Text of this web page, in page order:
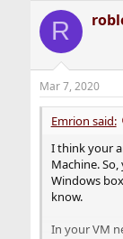
c
i
s
:
R
Mar 7, 2020
Emrion said:
I think your
Machine.
Windows
know.
In your VM